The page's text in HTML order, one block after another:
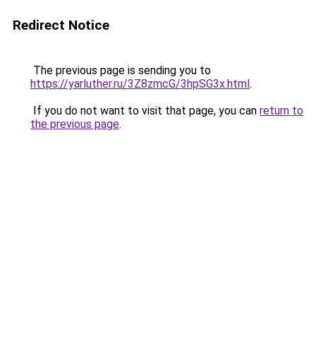
Redirect Notice
The previous page is sending you to
https://yarluther.ru/3Z8zmcG/3hpSG3x.html.
If you do not want to visit that page, you can return to
the previous page.